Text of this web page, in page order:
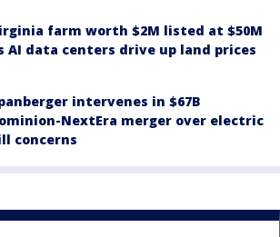
farm worth $2M listed at $50M
AI data centers drive up land prices
intervenes in $67B
NextEra merger over electric
concerns